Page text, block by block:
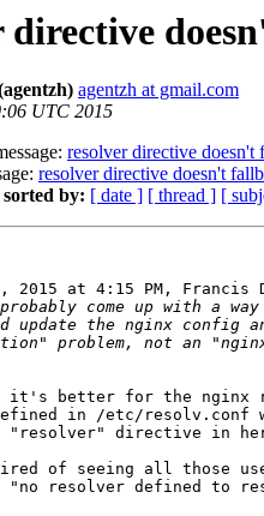
directive
agentzh at gmail.com
UTC 2015
resolver directive doesn't
resolver directive doesn't
sorted by: [ date ] [ thread ] [
2015 at 4:15 PM, Francis
it's better for the nginx
in /etc/resolv.conf
"resolver" directive in
of seeing all those
"no resolver defined to